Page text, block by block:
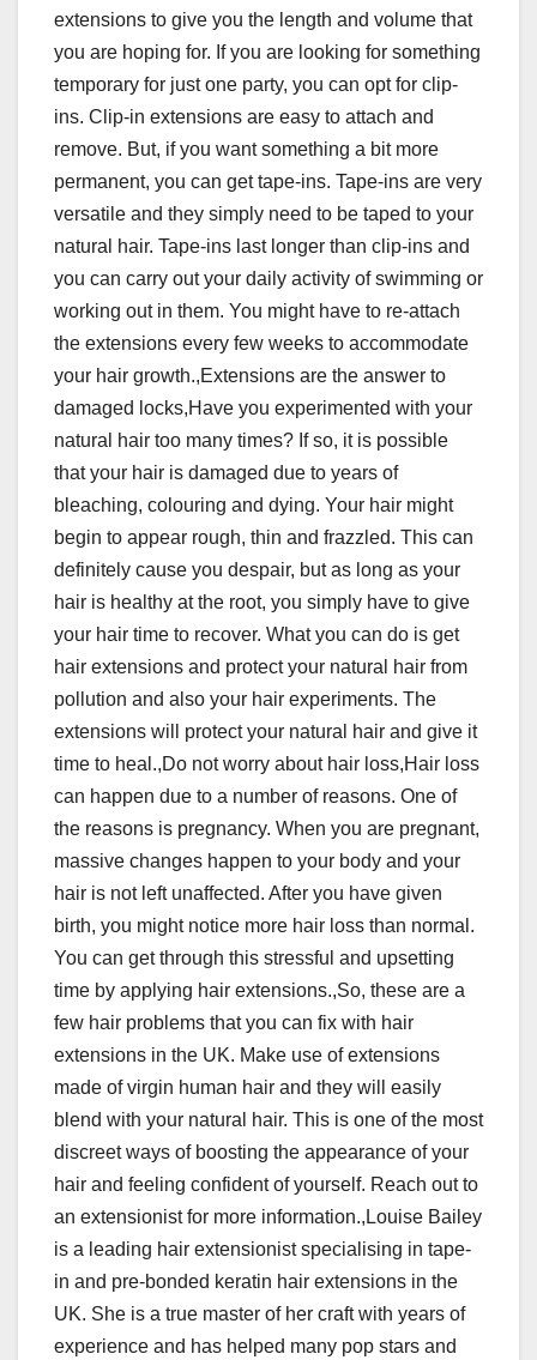
extensions to give you the length and volume that
you are hoping for. If you are looking for something
temporary for just one party, you can opt for clip-
ins. Clip-in extensions are easy to attach and
remove. But, if you want something a bit more
permanent, you can get tape-ins. Tape-ins are very
versatile and they simply need to be taped to your
natural hair. Tape-ins last longer than clip-ins and
you can carry out your daily activity of swimming or
working out in them. You might have to re-attach
the extensions every few weeks to accommodate
your hair growth.,Extensions are the answer to
damaged locks,Have you experimented with your
natural hair too many times? If so, it is possible
that your hair is damaged due to years of
bleaching, colouring and dying. Your hair might
begin to appear rough, thin and frazzled. This can
definitely cause you despair, but as long as your
hair is healthy at the root, you simply have to give
your hair time to recover. What you can do is get
hair extensions and protect your natural hair from
pollution and also your hair experiments. The
extensions will protect your natural hair and give it
time to heal.,Do not worry about hair loss,Hair loss
can happen due to a number of reasons. One of
the reasons is pregnancy. When you are pregnant,
massive changes happen to your body and your
hair is not left unaffected. After you have given
birth, you might notice more hair loss than normal.
You can get through this stressful and upsetting
time by applying hair extensions.,So, these are a
few hair problems that you can fix with hair
extensions in the UK. Make use of extensions
made of virgin human hair and they will easily
blend with your natural hair. This is one of the most
discreet ways of boosting the appearance of your
hair and feeling confident of yourself. Reach out to
an extensionist for more information.,Louise Bailey
is a leading hair extensionist specialising in tape-
in and pre-bonded keratin hair extensions in the
UK. She is a true master of her craft with years of
experience and has helped many pop stars and